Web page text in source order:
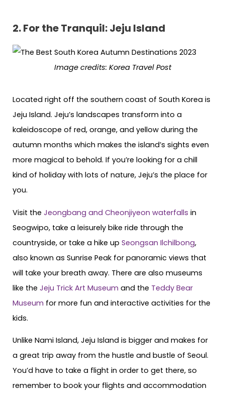
2.For the Tranquil: Jeju Island
Image credits: Korea Travel Post
Located right off the southern coast of South Korea is
Jeju Island. Jeju’s landscapes transform into a
kaleidoscope of red, orange, and yellow during the
autumn months which makes the island’s sights even
more magical to behold. If you’re looking for a chill
kind of holiday with lots of nature, Jeju’s the place for
you.
Visit the Jeongbang and Cheonjiyeon waterfalls in
Seogwipo, take a leisurely bike ride through the
countryside, or take a hike up Seongsan Ilchilbong,
also known as Sunrise Peak for panoramic views that
will take your breath away. There are also museums
like the Jeju Trick Art Museum and the Teddy Bear
Museum for more fun and interactive activities for the
kids.
Unlike Nami Island, Jeju Island is bigger and makes for
a great trip away from the hustle and bustle of Seoul.
You’d have to take a flight in order to get there, so
remember to book your flights and accommodation